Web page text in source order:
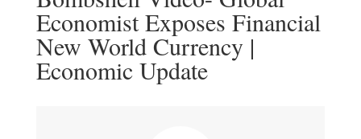
Economist Exposes Financial
New World Currency |
Economic Update